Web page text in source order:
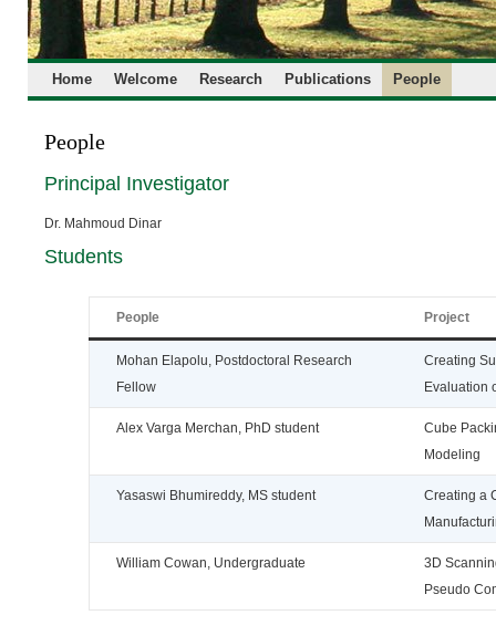
Home Welcome Research Publications People
People
Principal Investigator
Dr. Mahmoud Dinar
Students
People Project
Mohan Elapolu, Postdoctoral Research
Fellow
Creating
Evaluation
Alex Varga Merchan, PhD student
Cube
Modeling
Yasaswi Bhumireddy, MS student
Creating a
William Cowan, Undergraduate
3D
Pseudo